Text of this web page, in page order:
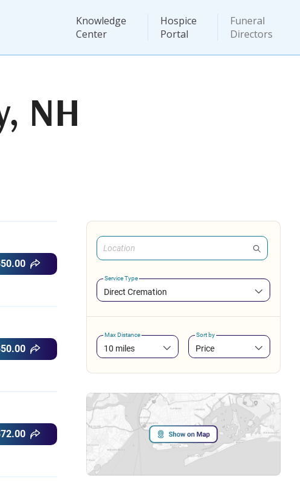
Knowledge
Center
Hospice
Portal
Funeral
Directors
NH
Service Type
Direct Cremation
Max Distance
10 miles
Sort by
Price